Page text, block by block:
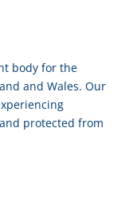
body for the
and Wales. Our
protected from